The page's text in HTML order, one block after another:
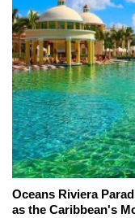
Oceans Riviera
as the Caribbean's